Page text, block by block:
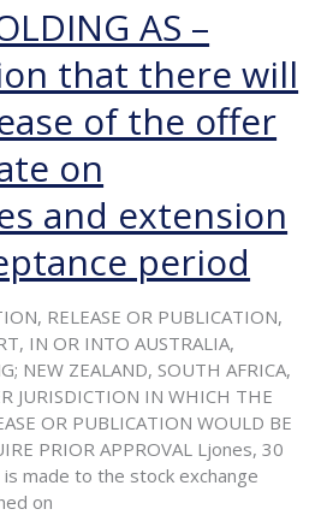
AS –
that there will
of the offer
on
and extension
period
RELEASE OR PUBLICATION,
IN OR INTO AUSTRALIA,
NEW ZEALAND, SOUTH AFRICA,
JURISDICTION IN WHICH THE
OR PUBLICATION WOULD BE
PRIOR APPROVAL Ljones, 30
is made to the stock exchange
on